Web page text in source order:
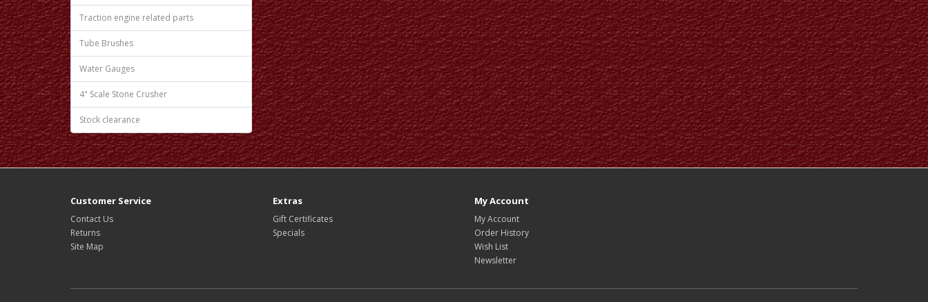
Traction engine related parts
Tube Brushes
Water Gauges
4" Scale Stone Crusher
Stock clearance
Customer Service
Contact Us
Returns
Site Map
Extras
Gift Certificates
Specials
My Account
My Account
Order History
Wish List
Newsletter